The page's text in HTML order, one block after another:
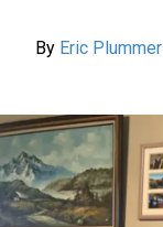
By Eric Plummer